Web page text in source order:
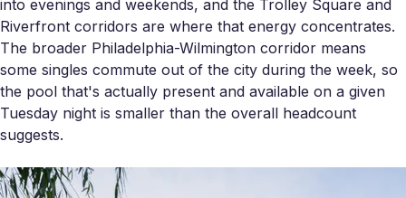
into evenings and weekends, and the Trolley Square and
Riverfront corridors are where that energy concentrates.
The broader Philadelphia-Wilmington corridor means
some singles commute out of the city during the week, so
the pool that's actually present and available on a given
Tuesday night is smaller than the overall headcount
suggests.